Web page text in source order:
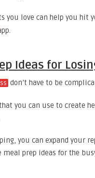
you love can help you hit
Ideas for
don’t have to be
you can use to create
you can expand your
prep ideas for the